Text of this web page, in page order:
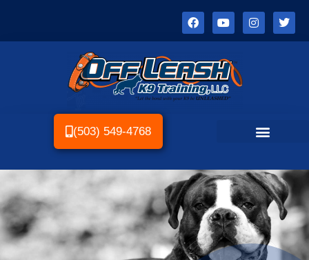
(503) 549-4768